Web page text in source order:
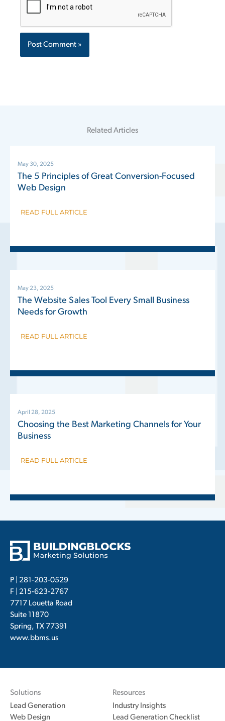
Related Articles
The 5 Principles of Great Conversion-Focused
Web Design
May 30, 2025
READ FULL ARTICLE
The Website Sales Tool Every Small Business
Needs for Growth
May 23, 2025
READ FULL ARTICLE
Choosing the Best Marketing Channels for Your
Business
April 28, 2025
READ FULL ARTICLE
P | 281-203-0529
F | 215-623-2767
7717 Louetta Road
Suite 11870
Spring, TX 77391
www.bbms.us
Solutions
Lead Generation
Web Design
Resources
Industry Insights
Lead Generation Checklist